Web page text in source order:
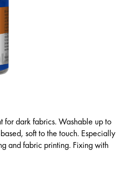
for dark fabrics. Washable up to
soft to the touch. Especially
and fabric printing. Fixing with